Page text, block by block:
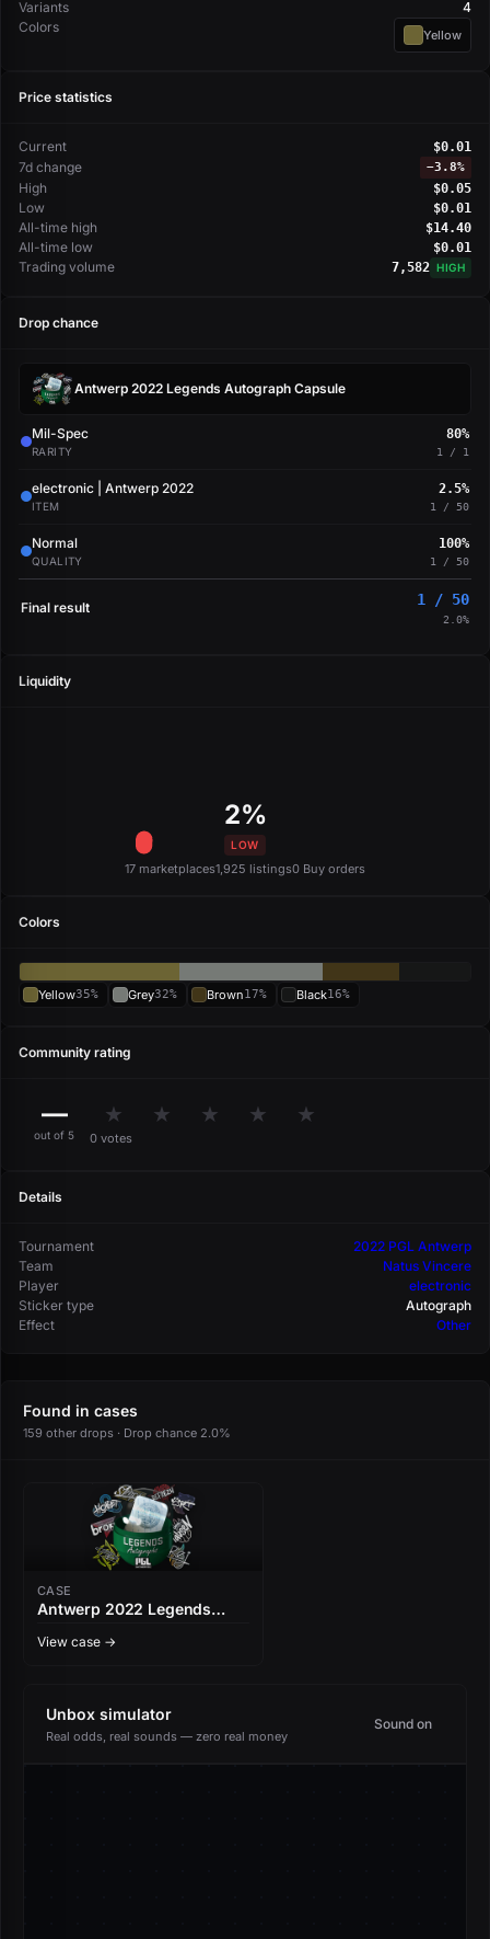
Variants
4
Colors
Yellow
Price statistics
Current $0.01
7d change −3.8%
High $0.05
Low $0.01
All-time high $14.40
All-time low $0.01
Trading volume 7,582 HIGH
Drop chance
Antwerp 2022 Legends Autograph Capsule
Mil-Spec
RARITY
80%
1 / 1
electronic | Antwerp 2022
ITEM
2.5%
1 / 50
Normal
QUALITY
100%
1 / 50
Final result 1 / 50
2.0%
Liquidity
2%
LOW
17 marketplaces1,925 listings0 Buy orders
Colors
Yellow35% Grey32% Brown17% Black16%
Community rating
—
out of 5
★ ★ ★ ★ ★
0 votes
Details
Tournament
2022 PGL Antwerp
Team
Natus Vincere
Player
electronic
Sticker type
Autograph
Effect
Other
Found in cases
159 other drops · Drop chance 2.0%
CASE
Antwerp 2022 Legends
View case →
Unbox simulator
Real odds, real sounds — zero real money
Sound on